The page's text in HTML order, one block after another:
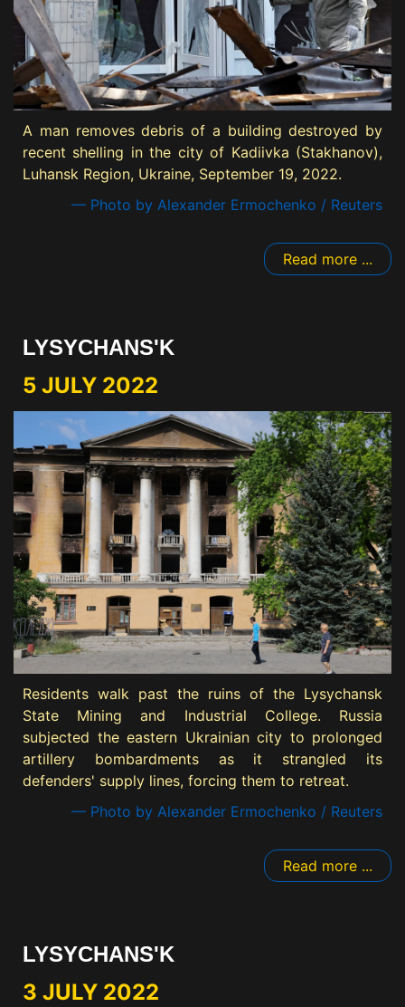
A man removes debris of a building destroyed by
recent shelling in the city of Kadiivka (Stakhanov),
Luhansk Region, Ukraine, September 19, 2022.
— Photo by Alexander Ermochenko / Reuters
Read more ...
LYSYCHANS'K
5 JULY 2022
Residents walk past the ruins of the Lysychansk
State Mining and Industrial College. Russia
subjected the eastern Ukrainian city to prolonged
artillery bombardments as it strangled its
defenders' supply lines, forcing them to retreat.
— Photo by Alexander Ermochenko / Reuters
Read more ...
LYSYCHANS'K
3 JULY 2022